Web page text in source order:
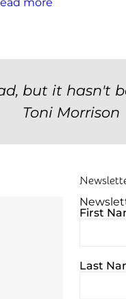
but it hasn't
Toni Morrison
First
Last